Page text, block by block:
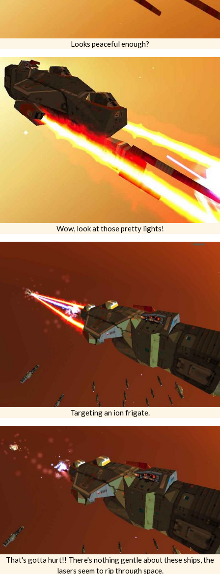
Looks peaceful enough?
Wow, look at those pretty lights!
Targeting an ion frigate.
That's gotta hurt!! There's nothing gentle about these ships, the
lasers seem to rip through space.